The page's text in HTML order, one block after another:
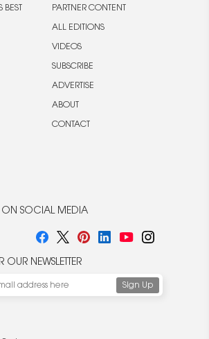
PARTNER CONTENT
ALL EDITIONS
VIDEOS
SUBSCRIBE
ADVERTISE
ABOUT
CONTACT
ON SOCIAL MEDIA
OUR NEWSLETTER